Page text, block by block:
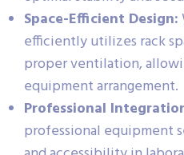
Space-Efficient Design:
efficiently utilizes rack
proper ventilation,
equipment arrangement.
Professional
professional equipment